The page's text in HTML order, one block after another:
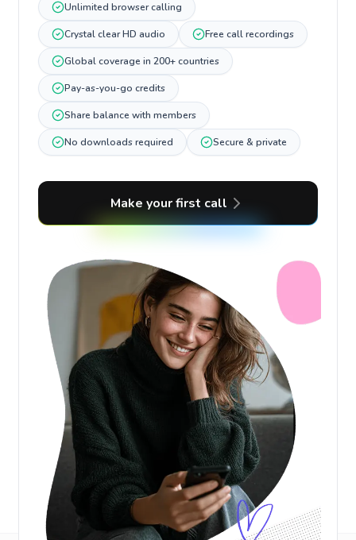
Unlimited browser calling
Crystal clear HD audio Free call recordings
Global coverage in 200+ countries
Pay-as-you-go credits
Share balance with members
No downloads required Secure & private
Make your first call